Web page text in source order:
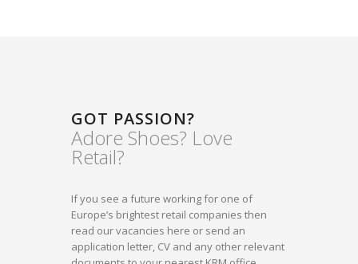
GOT PASSION?
Adore Shoes? Love
Retail?
If you see a future working for one of
Europe’s brightest retail companies then
read our vacancies here or send an
application letter, CV and any other relevant